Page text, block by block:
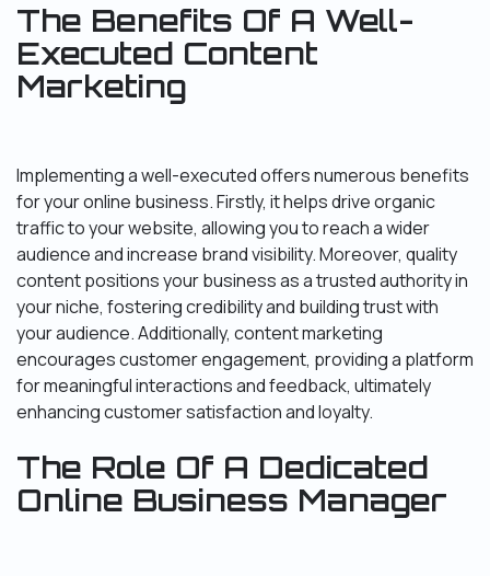
The Benefits Of A Well-
Executed Content
Marketing
Implementing a well-executed offers numerous benefits
for your online business. Firstly, it helps drive organic
traffic to your website, allowing you to reach a wider
audience and increase brand visibility. Moreover, quality
content positions your business as a trusted authority in
your niche, fostering credibility and building trust with
your audience. Additionally, content marketing
encourages customer engagement, providing a platform
for meaningful interactions and feedback, ultimately
enhancing customer satisfaction and loyalty.
The Role Of A Dedicated
Online Business Manager